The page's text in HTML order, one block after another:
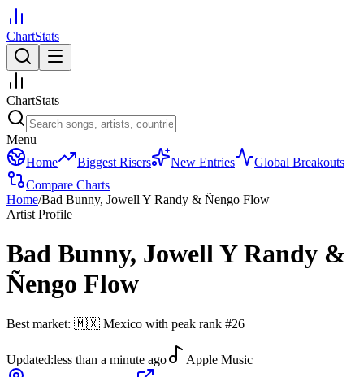
ChartStats
ChartStats
Menu
Home
Biggest Risers New Entries
Global Breakouts
Compare Charts
Home/Bad Bunny, Jowell Y Randy & Ñengo Flow
Artist Profile
Bad Bunny, Jowell Y Randy &
Ñengo Flow
Best market: 🇲🇽 Mexico with peak rank #26
Updated:less than a minute ago
Apple Music